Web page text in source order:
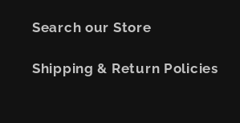
Search our Store
Shipping & Return Policies